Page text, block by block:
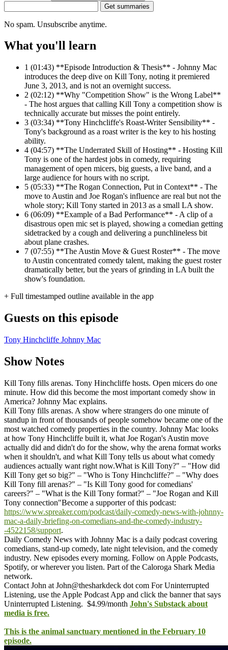
Get summaries
No spam. Unsubscribe anytime.
What you'll learn
1 (01:43) **Episode Introduction & Thesis** - Johnny Mac
introduces the deep dive on Kill Tony, noting it premiered
June 3, 2013, and is not an overnight success.
2 (02:12) **Why "Competition Show" is the Wrong Label**
- The host argues that calling Kill Tony a competition show is
technically accurate but misses the point entirely.
3 (03:34) **Tony Hinchcliffe's Roast-Writer Sensibility** -
Tony's background as a roast writer is the key to his hosting
ability.
4 (04:57) **The Underrated Skill of Hosting** - Hosting Kill
Tony is one of the hardest jobs in comedy, requiring
management of open micers, big guests, a live band, and a
large audience for hours with no script.
5 (05:33) **The Rogan Connection, Put in Context** - The
move to Austin and Joe Rogan's influence are real but not the
whole story; Kill Tony started in 2013 as a small LA show.
6 (06:09) **Example of a Bad Performance** - A clip of a
disastrous open mic set is played, showing a comedian getting
sidetracked by a cough and delivering a punchlineless bit
about plane crashes.
7 (07:55) **The Austin Move & Guest Roster** - The move
to Austin concentrated comedy talent, making the guest roster
dramatically better, but the years of grinding in LA built the
show's foundation.
+ Full timestamped outline available in the app
Guests on this episode
Tony Hinchcliffe Johnny Mac
Show Notes
Kill Tony fills arenas. Tony Hinchcliffe hosts. Open micers do one
minute. How did this become the most important comedy show in
America? Johnny Mac explains.
Kill Tony fills arenas. A show where strangers do one minute of
standup in front of thousands of people somehow became one of the
most watched comedy properties in the country. Johnny Mac looks
at how Tony Hinchcliffe built it, what Joe Rogan's Austin move
actually did and didn't do for the show, why the arena format works
when it shouldn't, and what Kill Tony tells us about what comedy
audiences actually want right now.What is Kill Tony?" – "How did
Kill Tony get so big?" – "Who is Tony Hinchcliffe?" – "Why does
Kill Tony fill arenas?" – "Is Kill Tony good for comedians'
careers?" – "What is the Kill Tony format?" – "Joe Rogan and Kill
Tony connection"Become a supporter of this podcast:
https://www.spreaker.com/podcast/daily-comedy-news-with-johnny-
mac-a-daily-briefing-on-comedians-and-the-comedy-industry-
-4522158/support.
Daily Comedy News with Johnny Mac is a daily podcast covering
comedians, stand-up comedy, late night television, and the comedy
industry. New episodes every morning. Follow on Apple Podcasts,
Spotify, or wherever you listen. Part of the Caloroga Shark Media
network.
Contact John at John@thesharkdeck dot com For Uninterrupted
Listening, use the Apple Podcast App and click the banner that says
Uninterrupted Listening. $4.99/month John's Substack about
media is free.
This is the animal sanctuary mentioned in the February 10
episode.